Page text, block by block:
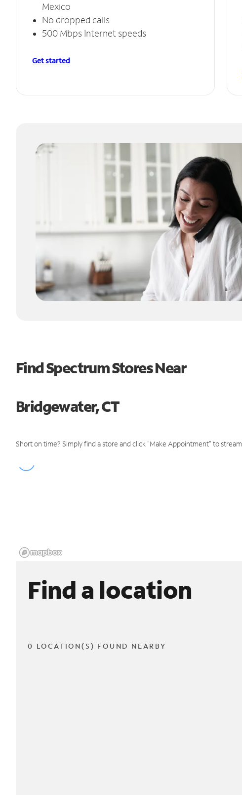
Mexico
No dropped calls
500 Mbps Internet speeds
Get started
Find Spectrum Stores Near
Bridgewater, CT
Short on time? Simply find a store and click "Make Appointment" to
Find a location
0 LOCATION(S) FOUND NEARBY